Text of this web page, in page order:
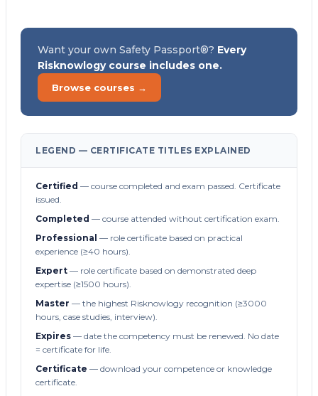
Want your own Safety Passport®? Every
Risknowlogy course includes one.
Browse courses →
LEGEND — CERTIFICATE TITLES EXPLAINED
Certified — course completed and exam passed. Certificate
issued.
Completed — course attended without certification exam.
Professional — role certificate based on practical
experience (≥40 hours).
Expert — role certificate based on demonstrated deep
expertise (≥1500 hours).
Master — the highest Risknowlogy recognition (≥3000
hours, case studies, interview).
Expires — date the competency must be renewed. No date
= certificate for life.
Certificate — download your competence or knowledge
certificate.